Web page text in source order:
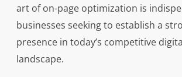
art of on-page optimization is
businesses seeking to establish a
presence in today’s competitive
landscape.